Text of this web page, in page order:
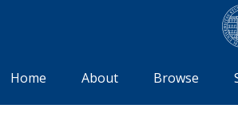
Home About Browse